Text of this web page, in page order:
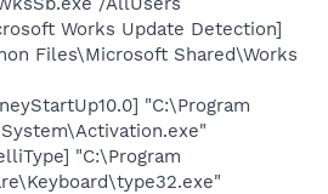
Works Update Detection]
Files\Microsoft Shared\Works
"C:\Program
"C:\Program